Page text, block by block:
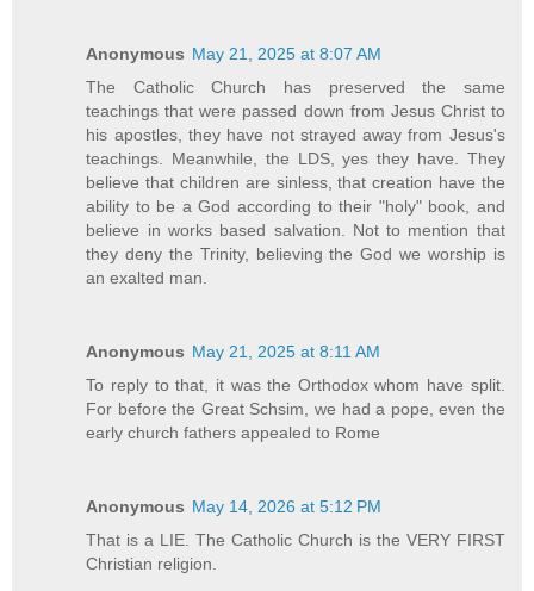
Anonymous May 21, 2025 at 8:07 AM
The Catholic Church has preserved the same
teachings that were passed down from Jesus Christ to
his apostles, they have not strayed away from Jesus's
teachings. Meanwhile, the LDS, yes they have. They
believe that children are sinless, that creation have the
ability to be a God according to their "holy" book, and
believe in works based salvation. Not to mention that
they deny the Trinity, believing the God we worship is
an exalted man.
Anonymous May 21, 2025 at 8:11 AM
To reply to that, it was the Orthodox whom have split.
For before the Great Schsim, we had a pope, even the
early church fathers appealed to Rome
Anonymous May 14, 2026 at 5:12 PM
That is a LIE. The Catholic Church is the VERY FIRST
Christian religion.